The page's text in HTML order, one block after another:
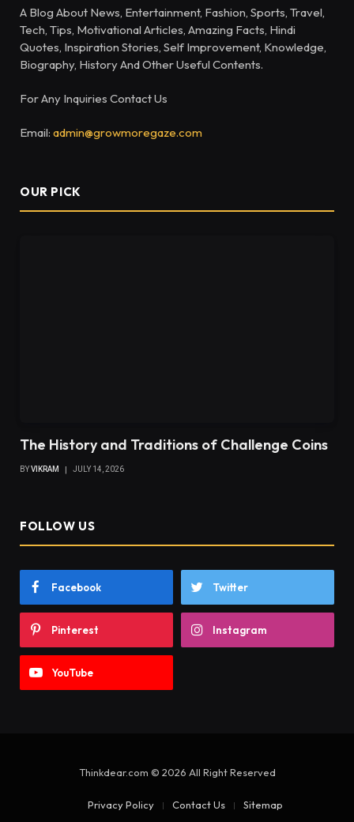
A Blog About News, Entertainment, Fashion, Sports, Travel,
Tech, Tips, Motivational Articles, Amazing Facts, Hindi
Quotes, Inspiration Stories, Self Improvement, Knowledge,
Biography, History And Other Useful Contents.
For Any Inquiries Contact Us
Email: admin@growmoregaze.com
OUR PICK
The History and Traditions of Challenge Coins
BYVIKRAM JULY 14, 2026
FOLLOW US
Facebook Twitter
Pinterest Instagram
YouTube
Thinkdear.com © 2026 All Right Reserved
Privacy Policy Contact Us Sitemap